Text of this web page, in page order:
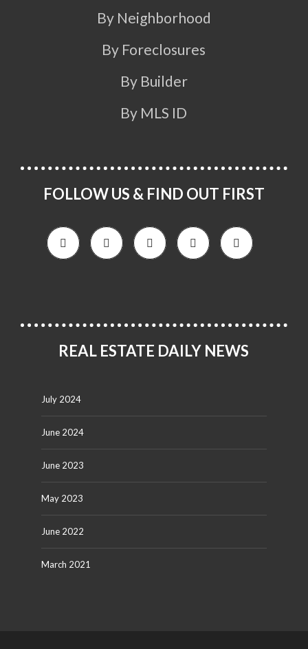
By Neighborhood
By Foreclosures
By Builder
By MLS ID
FOLLOW US & FIND OUT FIRST
REAL ESTATE DAILY NEWS
July 2024
June 2024
June 2023
May 2023
June 2022
March 2021